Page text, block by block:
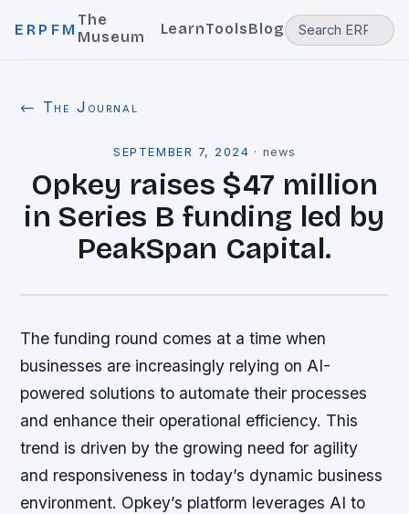
ERPFM
The
Museum
LearnToolsBlog
← The Journal
SEPTEMBER 7, 2024 · news
Opkey raises $47 million
in Series B funding led by
PeakSpan Capital.
The funding round comes at a time when
businesses are increasingly relying on AI-
powered solutions to automate their processes
and enhance their operational efficiency. This
trend is driven by the growing need for agility
and responsiveness in today’s dynamic business
environment. Opkey’s platform leverages AI to